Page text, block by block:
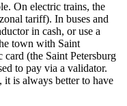
On electric trains, the
tariff). In buses and
in cash, or use a
town with Saint
(the Saint Petersburg
to pay via a validator.
is always better to have